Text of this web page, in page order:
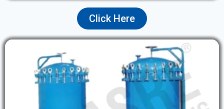
Click Here